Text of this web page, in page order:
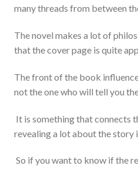
many threads from between
The novel makes a lot of
that the cover page is quite
The front of the book
not the one who will tell you
It is something that connects
revealing a lot about the story
So if you want to know if the